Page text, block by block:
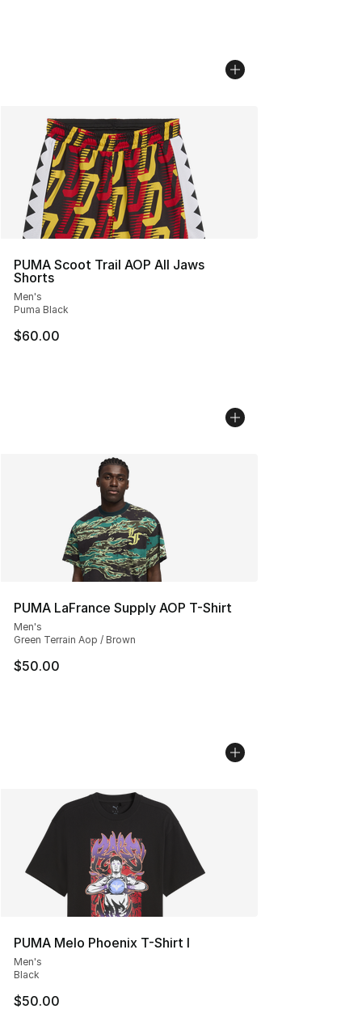
PUMA Scoot Trail AOP All Jaws
Shorts
Men's
Puma Black
$60.00
PUMA LaFrance Supply AOP T-Shirt
Men's
Green Terrain Aop / Brown
$50.00
PUMA Melo Phoenix T-Shirt I
Men's
Black
$50.00